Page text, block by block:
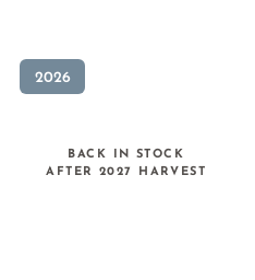
2026
BACK IN STOCK
AFTER 2027 HARVEST